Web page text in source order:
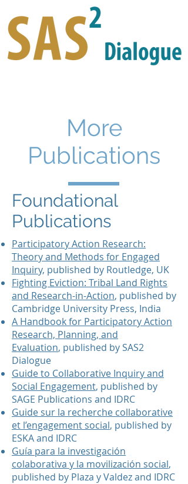
More
Publications
Foundational
Publications
Participatory Action Research:
Theory and Methods for Engaged
Inquiry, published by Routledge, UK
Fighting Eviction: Tribal Land Rights
and Research-in-Action, published by
Cambridge University Press, India
A Handbook for Participatory Action
Research, Planning, and
Evaluation, published by SAS2
Dialogue
Guide to Collaborative Inquiry and
Social Engagement, published by
SAGE Publications and IDRC
Guide sur la recherche collaborative
et l’engagement social, published by
ESKA and IDRC
Guía para la investigación
colaborativa y la movilización social,
published by Plaza y Valdez and IDRC